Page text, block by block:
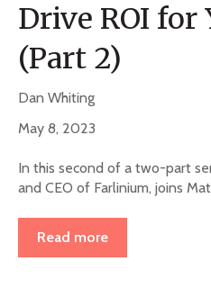
Drive ROI for
(Part 2)
Dan Whiting
May 8, 2023
In this second of a two-part
and CEO of Farlinium, joins
Read more